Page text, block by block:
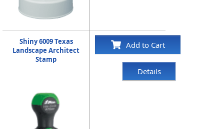
Shiny 6009 Texas
Landscape Architect
Stamp
Add to Cart
Details